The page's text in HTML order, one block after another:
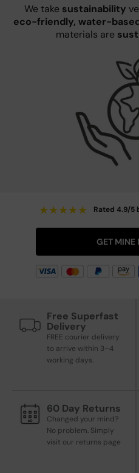
We take sustainability
eco-friendly, water-
materials are
★★★★★ Rated 4.9/5
GET MINE
Free Superfast
Delivery
FREE courier delivery
to arrive within 3–4
working days.
60 Day Returns
Changed your mind?
No problem. Simply
visit our returns page